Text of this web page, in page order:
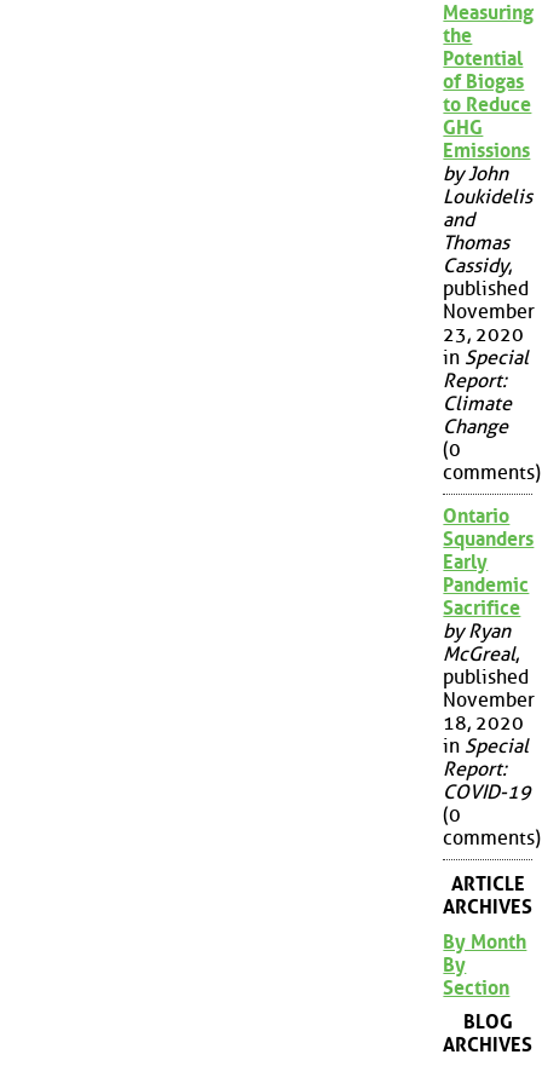
Measuring
the
Potential
of Biogas
to Reduce
GHG
Emissions
by John
Loukidelis
and
Thomas
Cassidy,
published
November
23, 2020
in Special
Report:
Climate
Change
(0
comments)
Ontario
Squanders
Early
Pandemic
Sacrifice
by Ryan
McGreal,
published
November
18, 2020
in Special
Report:
COVID-19
(0
comments)
ARTICLE
ARCHIVES
By Month
By
Section
BLOG
ARCHIVES